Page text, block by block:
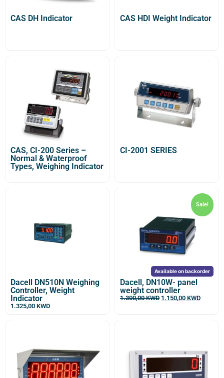
CAS DH Indicator CAS HDI Weight Indicator
CAS, CI-200 Series –
Normal & Waterproof
Types, Weighing Indicator
CI-2001 SERIES
Dacell DN510N Weighing
Controller, Weight
Indicator
1.325,00 KWD
Available on backorder
Sale!
Dacell, DN10W- panel
weight controller
1.300,00KWD 1.150,00 KWD